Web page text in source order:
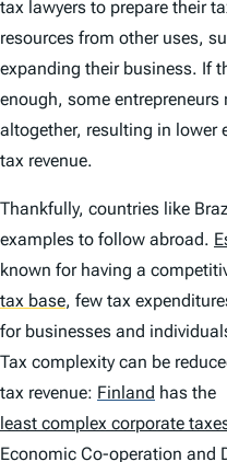
tax lawyers to prepare their
resources from other uses,
expanding their business. If
enough, some
altogether, resulting in lower
tax revenue.
Thankfully, countries like
examples to follow abroad.
known for having a
tax base, few tax
for businesses and
Tax complexity can be
tax revenue: Finland has the
least complex corporate
Economic Co-operation and